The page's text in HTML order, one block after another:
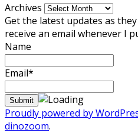
Archives
Get the latest updates as
receive an email whenever I
Name
Email*
Proudly powered by
dinozoom.